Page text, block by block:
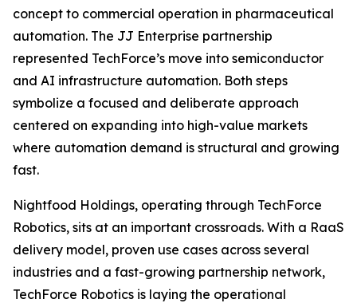
concept to commercial operation in pharmaceutical
automation. The JJ Enterprise partnership
represented TechForce’s move into semiconductor
and AI infrastructure automation. Both steps
symbolize a focused and deliberate approach
centered on expanding into high-value markets
where automation demand is structural and growing
fast.
Nightfood Holdings, operating through TechForce
Robotics, sits at an important crossroads. With a RaaS
delivery model, proven use cases across several
industries and a fast-growing partnership network,
TechForce Robotics is laying the operational